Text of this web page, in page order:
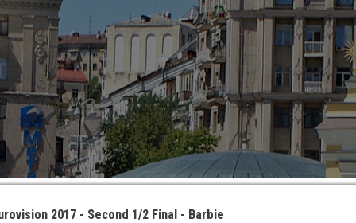
2017 - Second 1/2 Final - Barbie